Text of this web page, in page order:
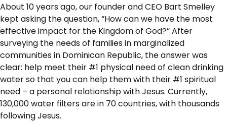
About 10 years ago, our founder and CEO Bart Smelley
kept asking the question, “How can we have the most
effective impact for the Kingdom of God?” After
surveying the needs of families in marginalized
communities in Dominican Republic, the answer was
clear: help meet their #1 physical need of clean drinking
water so that you can help them with their #1 spiritual
need – a personal relationship with Jesus. Currently,
130,000 water filters are in 70 countries, with thousands
following Jesus.